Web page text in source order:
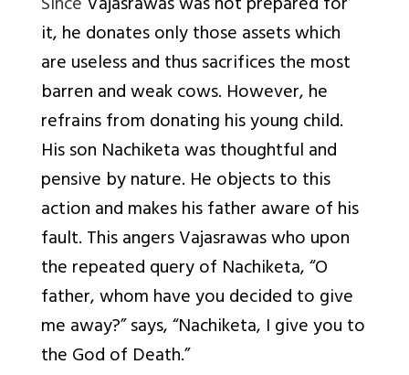
it, he donates only those assets which
are useless and thus sacrifices the most
barren and weak cows. However, he
refrains from donating his young child.
His son Nachiketa was thoughtful and
pensive by nature. He objects to this
action and makes his father aware of his
fault. This angers Vajasrawas who upon
the repeated query of Nachiketa, “O
father, whom have you decided to give
me away?” says, “Nachiketa, I give you to
the God of Death.”